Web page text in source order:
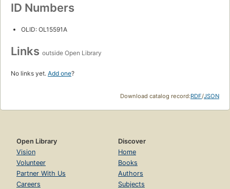
ID Numbers
OLID: OL15591A
Links outside Open Library
No links yet. Add one?
Download catalog record:RDF/JSON
Open Library
Vision
Volunteer
Partner With Us
Careers
Discover
Home
Books
Authors
Subjects